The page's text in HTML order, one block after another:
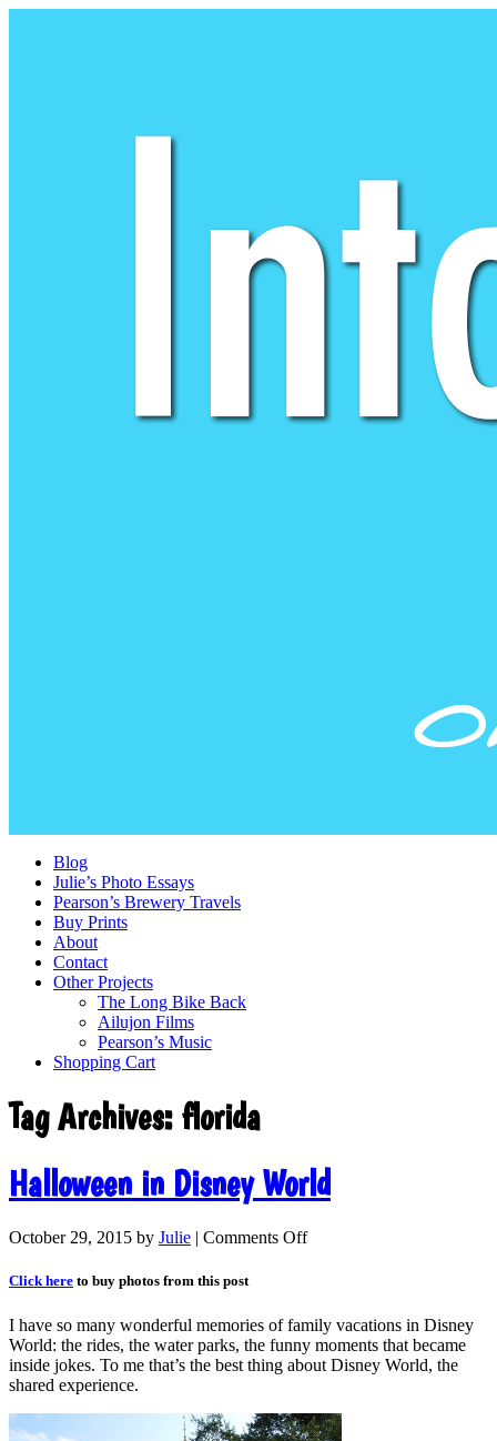
Blog
Julie’s Photo Essays
Pearson’s Brewery Travels
Buy Prints
About
Contact
Other Projects
The Long Bike Back
Ailujon Films
Pearson’s Music
Shopping Cart
Tag Archives: florida
Halloween in Disney World
October 29, 2015 by Julie | Comments Off
Click here to buy photos from this post
I have so many wonderful memories of family vacations in Disney
World: the rides, the water parks, the funny moments that became
inside jokes. To me that’s the best thing about Disney World, the
shared experience.